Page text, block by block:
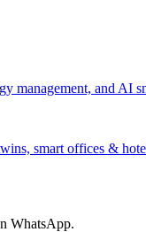
management, and AI
smart offices &
WhatsApp.